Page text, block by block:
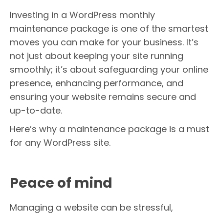
Investing in a WordPress monthly
maintenance package is one of the smartest
moves you can make for your business. It’s
not just about keeping your site running
smoothly; it’s about safeguarding your online
presence, enhancing performance, and
ensuring your website remains secure and
up-to-date.
Here’s why a maintenance package is a must
for any WordPress site.
Peace of mind
Managing a website can be stressful,